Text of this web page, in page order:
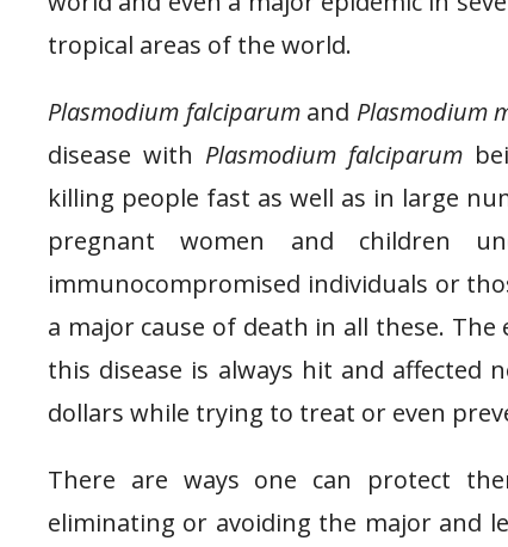
tropical areas of the world.
Plasmodium falciparumand Plasmodium
disease with Plasmodium falciparum
killing people fast as well as in large
pregnant women and children
immunocompromised individuals or
a major cause of death in all these.
this disease is always hit and affected
dollars while trying to treat or even
There are ways one can protect
eliminating or avoiding the major and